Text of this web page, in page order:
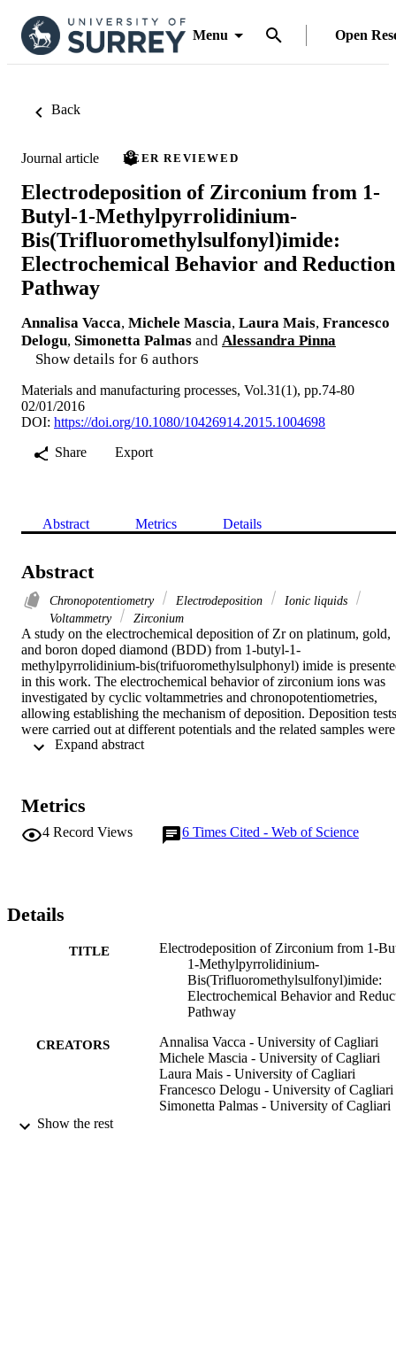
Menu Open
Back
Journal article PEER REVIEWED
Electrodeposition of Zirconium from 1-
Butyl-1-Methylpyrrolidinium-
Bis(Trifluoromethylsulfonyl)imide:
Electrochemical Behavior and Reduction
Pathway
Annalisa Vacca, Michele Mascia, Laura Mais, Francesco
Delogu, Simonetta Palmas and Alessandra Pinna
Show details for 6 authors
Materials and manufacturing processes, Vol.31(1), pp.74-80
02/01/2016
DOI: https://doi.org/10.1080/10426914.2015.1004698
Share
Export
Abstract Metrics Details
Abstract
Chronopotentiometry Electrodeposition
Ionic liquids
Voltammetry
Zirconium
A study on the electrochemical deposition of Zr on platinum, gold,
and boron doped diamond (BDD) from 1-butyl-1-
methylpyrrolidinium-bis(trifuoromethylsulphonyl) imide is
in this work. The electrochemical behavior of zirconium ions was
investigated by cyclic voltammetries and chronopotentiometries,
allowing establishing the mechanism of deposition. Deposition tests
were carried out at different potentials and the related samples were
analyzed by SEM and EDX. Structural and chemical analyses
Zr(IV) ⇒ Zr(II) ⇒ Zr.
Metrics
4 Record Views 6 Times Cited - Web of Science
Details
TITLE
Electrodeposition of Zirconium from 1-
1-Methylpyrrolidinium-
Bis(Trifluoromethylsulfonyl)imide:
Electrochemical Behavior and
Pathway
CREATORS
Annalisa Vacca - University of Cagliari
Michele Mascia - University of Cagliari
Laura Mais - University of Cagliari
Francesco Delogu - University of Cagliari
Simonetta Palmas - University of Cagliari
Show the rest